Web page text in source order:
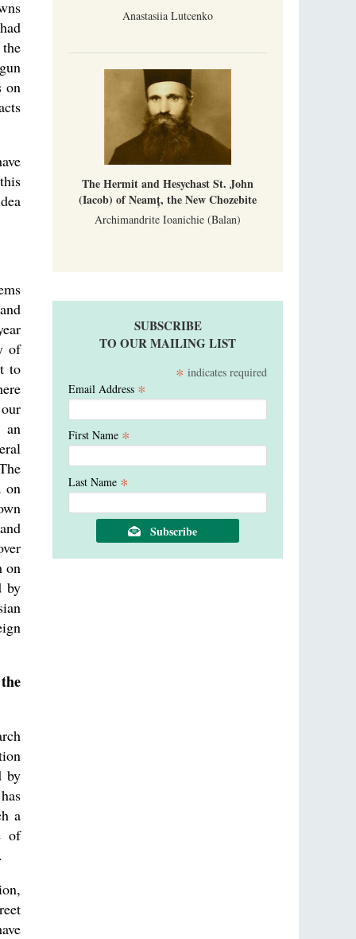
on
of
to
an
on
on
by
by
a
of
Anastasiia Lutcenko
The Hermit and Hesychast St. John
(Iacob) of Neamț, the New Chozebite
Archimandrite Ioanichie (Balan)
SUBSCRIBE
TO OUR MAILING LIST
* indicates required
Email Address *
First Name *
Last Name *